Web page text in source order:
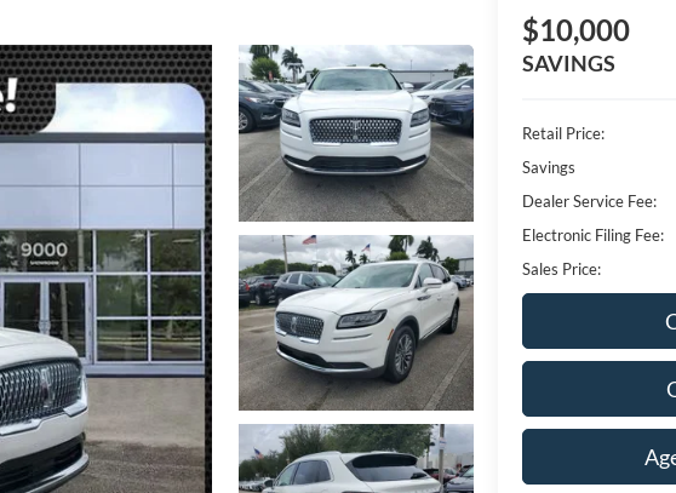
$10,000
SAVINGS
Retail Price:
Savings
Dealer Service Fee:
Electronic Filing Fee:
Sales Price: